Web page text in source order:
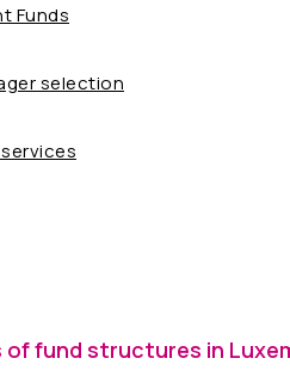
Funds
selection
of fund structures in